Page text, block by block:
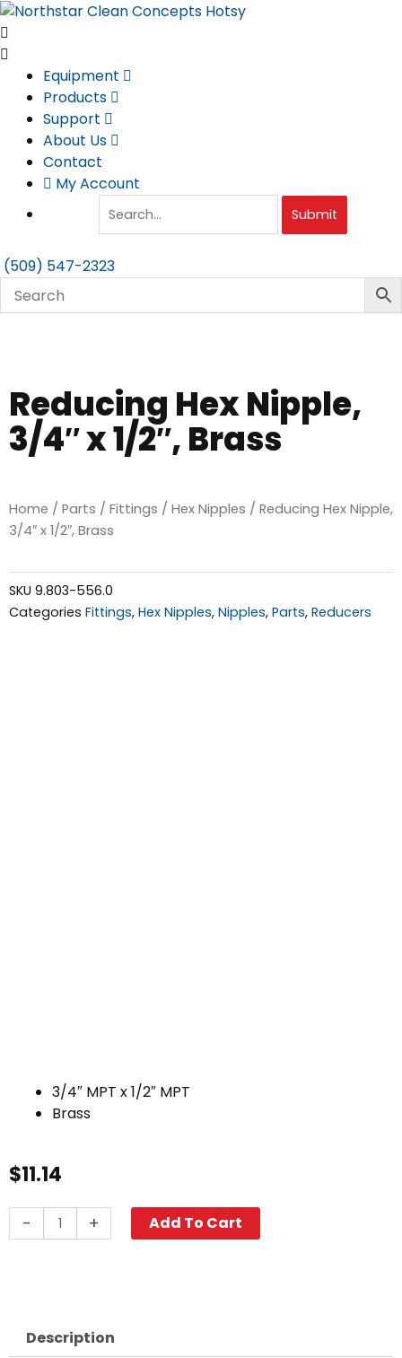
Skip
to
content
Equipment
Products
Support
About Us
Contact
My Account
Submit
(509) 547-2323
Reducing Hex Nipple,
3/4″ x 1/2″, Brass
Home / Parts / Fittings / Hex Nipples / Reducing Hex Nipple,
3/4″ x 1/2″, Brass
SKU 9.803-556.0
Categories Fittings, Hex Nipples, Nipples, Parts, Reducers
3/4″ MPT x 1/2″ MPT
Brass
$11.14
-
Reducing
Hex
Brass
+ Add To Cart
Description